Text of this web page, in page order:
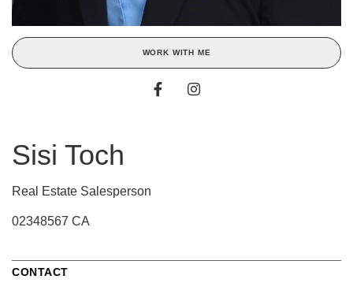
WORK WITH ME
Sisi Toch
Real Estate Salesperson
02348567 CA
CONTACT